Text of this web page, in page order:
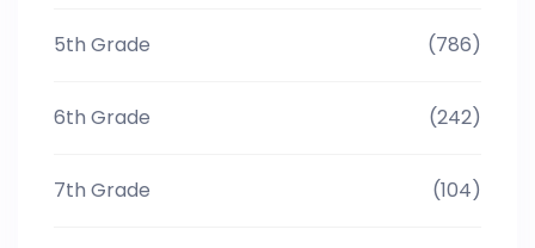
5th Grade (786)
6th Grade (242)
7th Grade (104)